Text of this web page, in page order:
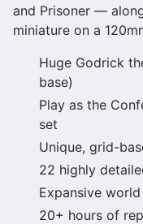
and Prisoner —
miniature on a
Huge Godrick
base)
Play as the
set
Unique, grid-
22 highly
Expansive
20+ hours of